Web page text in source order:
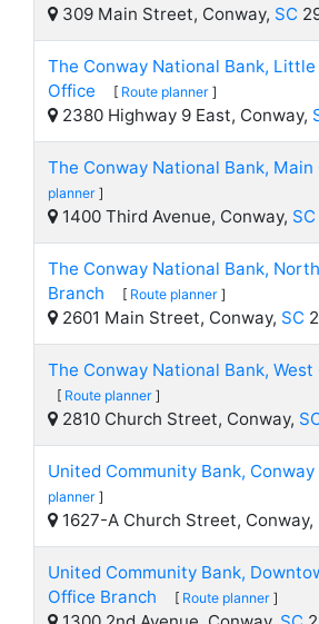
309 Main Street, Conway, SC
The Conway National Bank, Little
Office
[ Route planner ]
2380 Highway 9 East, Conway,
The Conway National Bank, Main
planner ]
1400 Third Avenue, Conway, SC
The Conway National Bank,
Branch
[ Route planner ]
2601 Main Street, Conway, SC
The Conway National Bank, West
[ Route planner ]
2810 Church Street, Conway,
United Community Bank, Conway
planner ]
1627-A Church Street, Conway,
United Community Bank,
Office Branch
[ Route planner ]